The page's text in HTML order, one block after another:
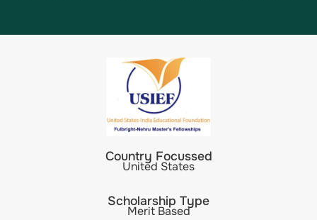
Country Focussed
United States
Scholarship Type
Merit Based